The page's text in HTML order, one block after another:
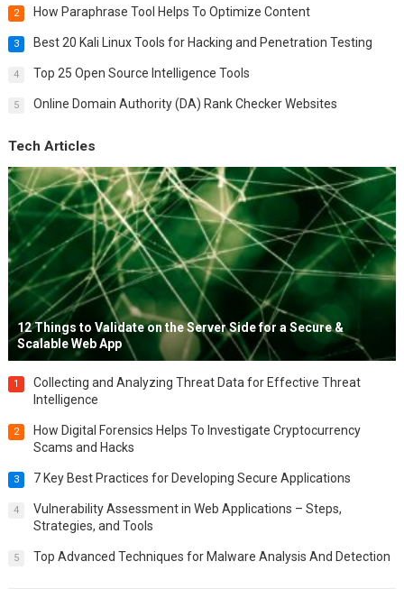
2 How Paraphrase Tool Helps To Optimize Content
3 Best 20 Kali Linux Tools for Hacking and Penetration Testing
4 Top 25 Open Source Intelligence Tools
5 Online Domain Authority (DA) Rank Checker Websites
Tech Articles
12 Things to Validate on the Server Side for a Secure &
Scalable Web App
1
Collecting and Analyzing Threat Data for Effective Threat
Intelligence
2
How Digital Forensics Helps To Investigate Cryptocurrency
Scams and Hacks
3 7 Key Best Practices for Developing Secure Applications
4
Vulnerability Assessment in Web Applications – Steps,
Strategies, and Tools
5 Top Advanced Techniques for Malware Analysis And Detection